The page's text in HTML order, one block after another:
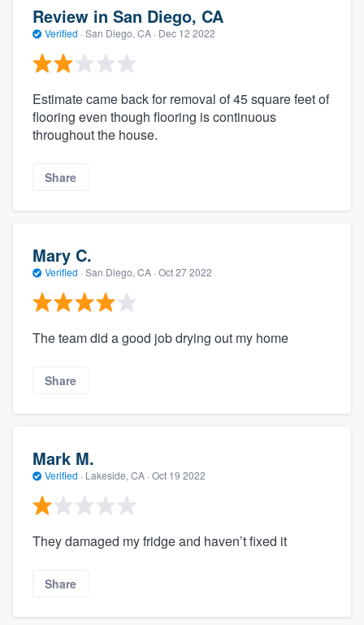
Review in San Diego, CA
Verified · San Diego, CA · Dec 12 2022
Estimate came back for removal of 45 square feet of
flooring even though flooring is continuous
throughout the house.
Share
Mary C.
Verified · San Diego, CA · Oct 27 2022
The team did a good job drying out my home
Share
Mark M.
Verified · Lakeside, CA · Oct 19 2022
They damaged my fridge and haven’t fixed it
Share